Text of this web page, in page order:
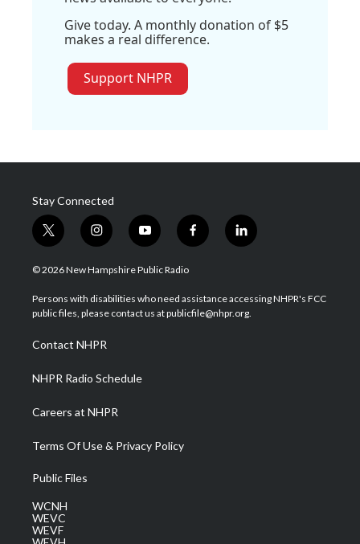
Give today. A monthly donation of $5
makes a real difference.
Support NHPR
Stay Connected
t
w
i
t
e
i
n
s
a
g
a
m
y
o
u
u
b
f
a
b
o
l
i
e
d
© 2026 New Hampshire Public Radio
Persons with disabilities who need assistance accessing NHPR's FCC
public files, please contact us at publicfile@nhpr.org.
Contact NHPR
NHPR Radio Schedule
Careers at NHPR
Terms Of Use & Privacy Policy
Public Files
WCNH
WEVC
WEVF